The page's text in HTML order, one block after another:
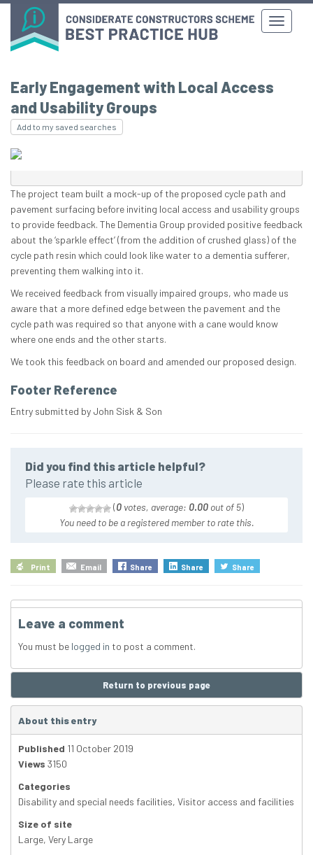
Early Engagement with Local Access
and Usability Groups
Add to my saved searches
The project team built a mock-up of the proposed cycle path and
pavement surfacing before inviting local access and usability groups
to provide feedback. The Dementia Group provided positive feedback
about the ‘sparkle effect’ (from the addition of crushed glass) of the
cycle path resin which could look like water to a dementia sufferer,
preventing them walking into it.
We received feedback from visually impaired groups, who made us
aware that a more defined edge between the pavement and the
cycle path was required so that anyone with a cane would know
where one ends and the other starts.
We took this feedback on board and amended our proposed design.
Footer Reference
Entry submitted by John Sisk & Son
Did you find this article helpful?
Please rate this article
(0 votes, average: 0.00 out of 5)
You need to be a registered member to rate this.
Print Email Share Share Share
Leave a comment
You must be logged in to post a comment.
Return to previous page
About this entry
Published 11 October 2019
Views 3150
Categories
Disability and special needs facilities, Visitor access and facilities
Size of site
Large, Very Large